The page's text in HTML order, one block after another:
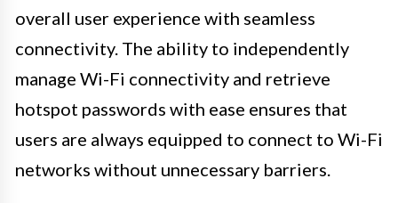
overall user experience with seamless
connectivity. The ability to independently
manage Wi-Fi connectivity and retrieve
hotspot passwords with ease ensures that
users are always equipped to connect to Wi-Fi
networks without unnecessary barriers.